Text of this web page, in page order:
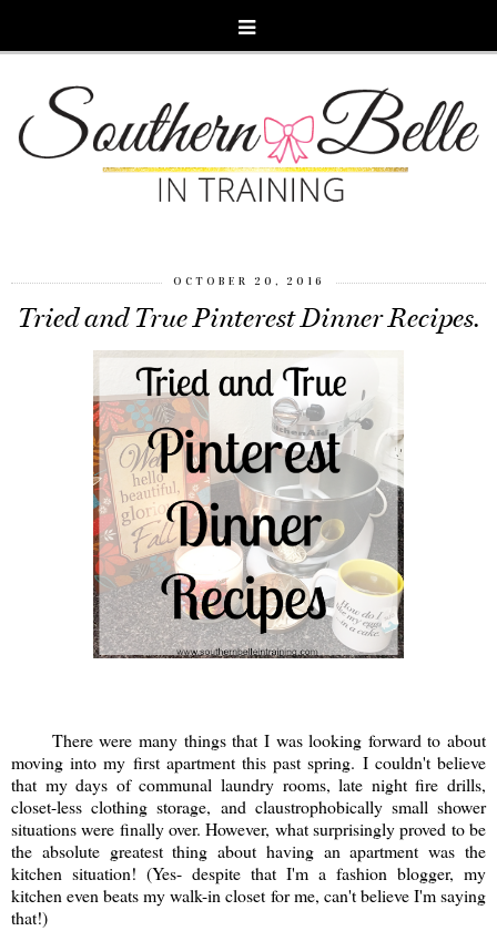
OCTOBER 20, 2016
Tried and True Pinterest Dinner Recipes.
There were many things that I was looking forward to about
moving into my first apartment this past spring. I couldn't believe
that my days of communal laundry rooms, late night fire drills,
closet-less clothing storage, and claustrophobically small shower
situations were finally over. However, what surprisingly proved to be
the absolute greatest thing about having an apartment was the
kitchen situation! (Yes- despite that I'm a fashion blogger, my
kitchen even beats my walk-in closet for me, can't believe I'm saying
that!)